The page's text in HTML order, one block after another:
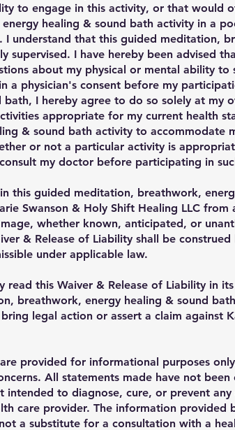
to engage in this activity, or that would
healing & sound bath activity in a
understand that this guided meditation,
supervised. I have hereby been advised
about my physical or mental ability
a physician's consent before my
I hereby agree to do so solely at my
appropriate for my current health
& sound bath activity to accommodate
or not a particular activity is
my doctor before participating in
this guided meditation, breathwork,
Swanson & Holy Shift Healing LLC
whether known, anticipated, or
& Release of Liability shall be
under applicable law.
read this Waiver & Release of Liability in
breathwork, energy healing & sound
legal action or assert a claim against
provided for informational purposes
All statements made have not
to diagnose, cure, or prevent any
care provider. The information provided
a substitute for a consultation with a